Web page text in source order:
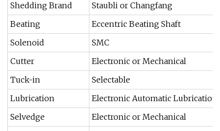
Shedding Brand
Staubli or Changfang
Beating
Eccentric Beating Shaft
Solenoid
SMC
Cutter
Electronic or Mechanical
Tuck-in
Selectable
Lubrication
Electronic Automatic
Selvedge
Electronic or Mechanical